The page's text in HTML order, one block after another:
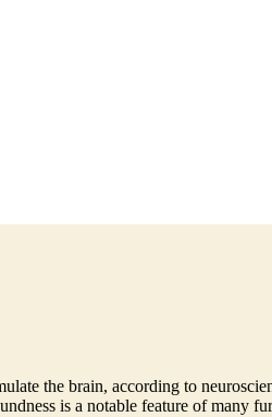
the brain, according to
is a notable feature of many